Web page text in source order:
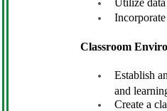
Utilize
Classroom
Establish
and
Create a